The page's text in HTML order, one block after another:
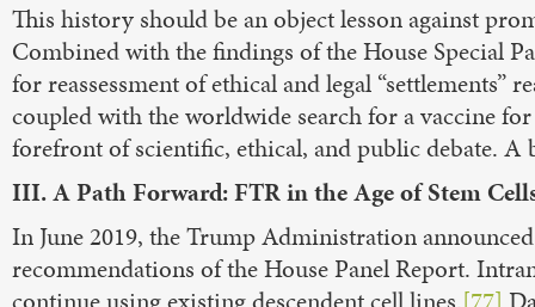
This history should be an object lesson against
Combined with the findings of the House Special
for reassessment of ethical and legal
coupled with the worldwide search for a vaccine
forefront of scientific, ethical, and public debate.
III. A Path Forward: FTR in the Age of Stem
In June 2019, the Trump Administration
recommendations of the House Panel Report.